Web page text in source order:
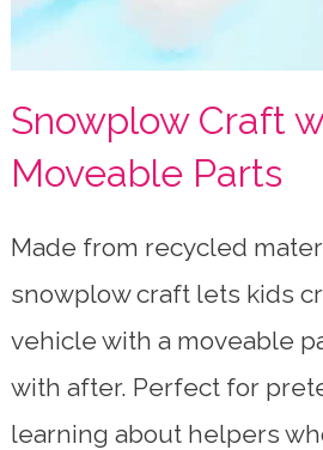
Snowplow Craft
Moveable Parts
Made from recycled
snowplow craft lets kids
vehicle with a moveable
with after. Perfect for
learning about helpers